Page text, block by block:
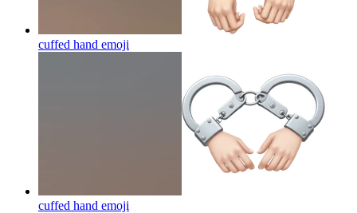
cuffed hand emoji
cuffed hand emoji